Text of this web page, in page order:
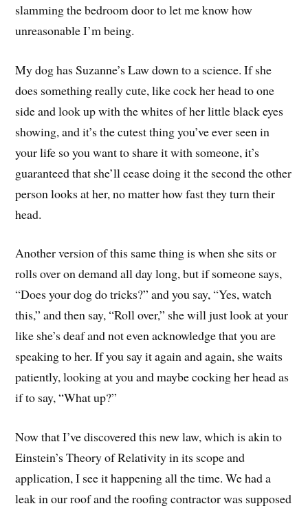
slamming the bedroom door to let me know how
unreasonable I’m being.
My dog has Suzanne’s Law down to a science. If she
does something really cute, like cock her head to one
side and look up with the whites of her little black eyes
showing, and it’s the cutest thing you’ve ever seen in
your life so you want to share it with someone, it’s
guaranteed that she’ll cease doing it the second the other
person looks at her, no matter how fast they turn their
head.
Another version of this same thing is when she sits or
rolls over on demand all day long, but if someone says,
“Does your dog do tricks?” and you say, “Yes, watch
this,” and then say, “Roll over,” she will just look at your
like she’s deaf and not even acknowledge that you are
speaking to her. If you say it again and again, she waits
patiently, looking at you and maybe cocking her head as
if to say, “What up?”
Now that I’ve discovered this new law, which is akin to
Einstein’s Theory of Relativity in its scope and
application, I see it happening all the time. We had a
leak in our roof and the roofing contractor was supposed